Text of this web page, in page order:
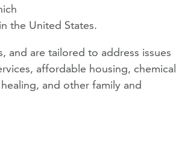
the United States.
and are tailored to address issues
affordable housing, chemical
and other family and